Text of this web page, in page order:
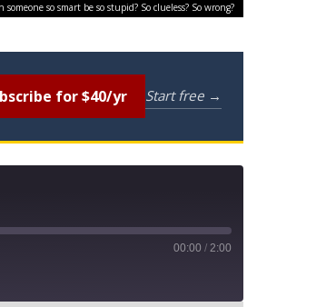
someone so smart be so stupid? So clueless? So wrong?
for $40/yr Start free →
00:00 / 2:00